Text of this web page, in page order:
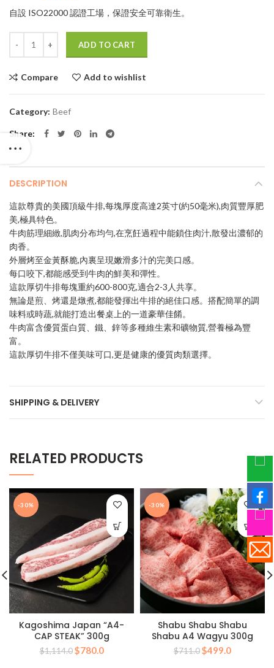
was:
is:
自設 ISO22000 認證工場，保證安全可靠衛生。
ADD TO CART
Compare Add to wishlist
Category: Beef
Share
DESCRIPTION
這款尊貴的美國頂級牛排,每塊厚度高達2英寸(約50毫米),肉質豐厚肥
美,極具特色。
牛肉筋理細緻,肌肉分布均勻,在烹飪過程中能鎖住肉汁,散發出濃郁的
肉香。
外層烤至金黃酥脆,內裏呈現嫩滑多汁的完美口感。
每口咬下,都能感受到牛肉的鮮美和彈性。
這款厚切牛排每塊重約600-800克,適合2-3人共享。
無論是煎、烤還是燉煮,都能發揮出牛排的絕佳口感。搭配簡單的調
味料或時蔬,就能打造出餐桌上的一道豪華佳餚。
牛肉富含優質蛋白質、鐵、鋅等多種維生素和礦物質,營養極為豐
富。
這款厚切牛排不僅美味可口,更是健康的優質肉類選擇。
SHIPPING & DELIVERY
RELATED PRODUCTS
-30%
Kagoshima Japan “A4-
CAP STEAK” 300g
$1,114.0 Original
$780.0Current
-30%
Shabu Shabu Shabu
Shabu A4 Wagyu 300g
$711.0Original
$499.0Current